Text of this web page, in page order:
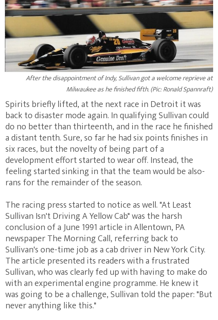
After the disappointment of Indy, Sullivan got a welcome reprieve at
Milwaukee as he finished fifth. (Pic: Ronald Spannraft)
Spirits briefly lifted, at the next race in Detroit it was
back to disaster mode again. In qualifying Sullivan could
do no better than thirteenth, and in the race he finished
a distant tenth. Sure, so far he had six points finishes in
six races, but the novelty of being part of a
development effort started to wear off. Instead, the
feeling started sinking in that the team would be also-
rans for the remainder of the season.
The racing press started to notice as well. "At Least
Sullivan Isn't Driving A Yellow Cab" was the harsh
conclusion of a June 1991 article in Allentown, PA
newspaper The Morning Call, referring back to
Sullivan's one-time job as a cab driver in New York City.
The article presented its readers with a frustrated
Sullivan, who was clearly fed up with having to make do
with an experimental engine programme. He knew it
was going to be a challenge, Sullivan told the paper: "But
never anything like this."